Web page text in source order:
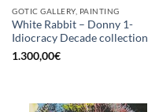
GOTIC GALLERY, PAINTING
White Rabbit – Donny 1-
Idiocracy Decade collection
1.300,00€